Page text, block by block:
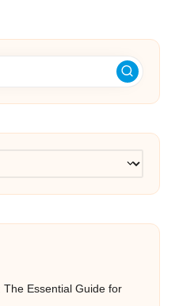
The Essential Guide for